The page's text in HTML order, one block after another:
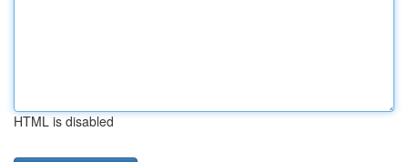
HTML is disabled